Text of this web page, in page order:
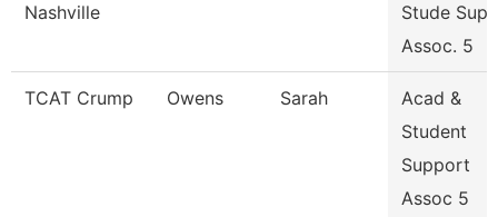
Nashville
Stude Supp
Assoc. 5
TCAT Crump Owens Sarah
Acad &
Student
Support
Assoc 5